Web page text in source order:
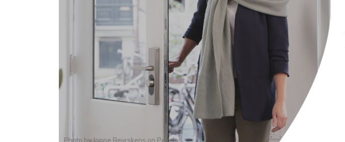
Photo by Joppe Beurskens on Pexels